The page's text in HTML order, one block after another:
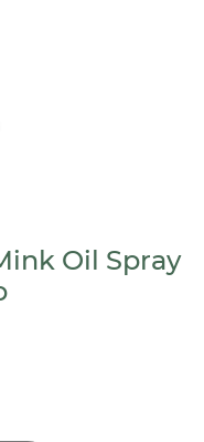
Oil Spray